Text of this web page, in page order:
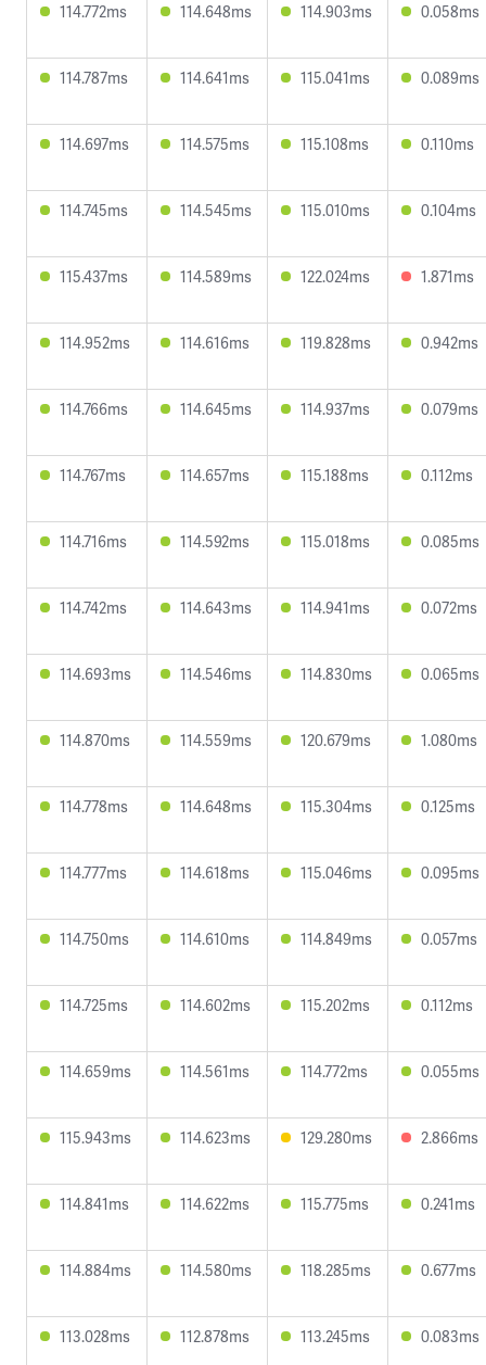
114.772ms 114.648ms 114.903ms 0.058ms
114.787ms 114.641ms 115.041ms 0.089ms
114.697ms 114.575ms 115.108ms 0.110ms
114.745ms 114.545ms 115.010ms 0.104ms
115.437ms 114.589ms 122.024ms 1.871ms
114.952ms 114.616ms 119.828ms 0.942ms
114.766ms 114.645ms 114.937ms 0.079ms
114.767ms 114.657ms 115.188ms 0.112ms
114.716ms 114.592ms 115.018ms 0.085ms
114.742ms 114.643ms 114.941ms 0.072ms
114.693ms 114.546ms 114.830ms 0.065ms
114.870ms 114.559ms 120.679ms 1.080ms
114.778ms 114.648ms 115.304ms 0.125ms
114.777ms 114.618ms 115.046ms 0.095ms
114.750ms 114.610ms 114.849ms 0.057ms
114.725ms 114.602ms 115.202ms 0.112ms
114.659ms 114.561ms 114.772ms 0.055ms
115.943ms 114.623ms 129.280ms 2.866ms
114.841ms 114.622ms 115.775ms 0.241ms
114.884ms 114.580ms 118.285ms 0.677ms
113.028ms 112.878ms 113.245ms 0.083ms